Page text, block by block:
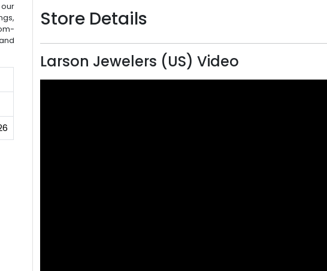
Store Details
Larson Jewelers (US) Video